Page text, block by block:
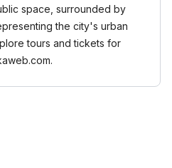
space, surrounded by
the city's urban
tours and tickets for